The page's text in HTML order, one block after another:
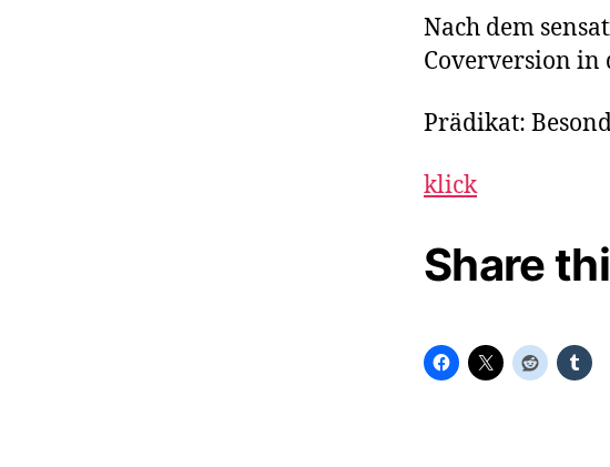
Nach dem
Coverversion in
Prädikat:
klick
Share